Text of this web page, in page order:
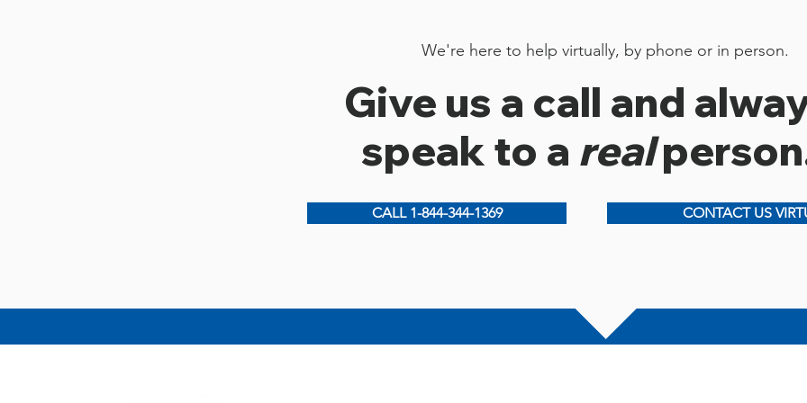
We're here to help virtually, by phone or in person.
Give us a call and
speak to a real
CALL 1-844-344-1369 CONTACT US